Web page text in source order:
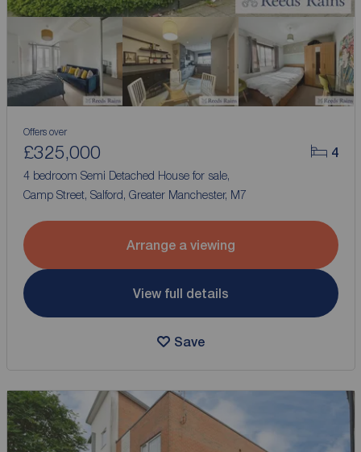
4
Offers over
£325,000
4 bedroom Semi Detached House for sale,
Camp Street, Salford, Greater Manchester, M7
Arrange a viewing
View full details
Save